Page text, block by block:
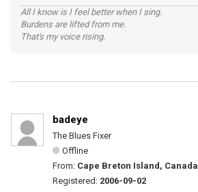
All I know is I feel better when I sing.
Burdens are lifted from me.
That's my voice rising.
badeye
The Blues Fixer
Offline
From: Cape Breton Island, Canada
Registered: 2006-09-02